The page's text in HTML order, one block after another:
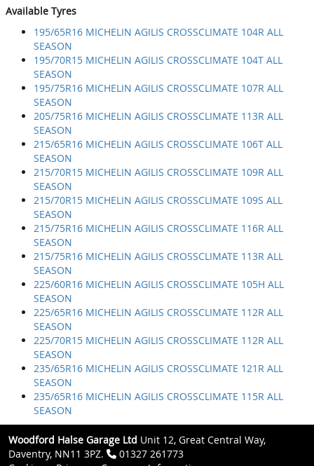
Available Tyres
195/65R16 MICHELIN AGILIS CROSSCLIMATE 104R ALL
SEASON
195/70R15 MICHELIN AGILIS CROSSCLIMATE 104T ALL
SEASON
195/75R16 MICHELIN AGILIS CROSSCLIMATE 107R ALL
SEASON
205/75R16 MICHELIN AGILIS CROSSCLIMATE 113R ALL
SEASON
215/65R16 MICHELIN AGILIS CROSSCLIMATE 106T ALL
SEASON
215/70R15 MICHELIN AGILIS CROSSCLIMATE 109R ALL
SEASON
215/70R15 MICHELIN AGILIS CROSSCLIMATE 109S ALL
SEASON
215/75R16 MICHELIN AGILIS CROSSCLIMATE 116R ALL
SEASON
215/75R16 MICHELIN AGILIS CROSSCLIMATE 113R ALL
SEASON
225/60R16 MICHELIN AGILIS CROSSCLIMATE 105H ALL
SEASON
225/65R16 MICHELIN AGILIS CROSSCLIMATE 112R ALL
SEASON
225/70R15 MICHELIN AGILIS CROSSCLIMATE 112R ALL
SEASON
235/65R16 MICHELIN AGILIS CROSSCLIMATE 121R ALL
SEASON
235/65R16 MICHELIN AGILIS CROSSCLIMATE 115R ALL
SEASON
Woodford Halse Garage Ltd Unit 12, Great Central Way,
Daventry, NN11 3PZ.
01327 261773